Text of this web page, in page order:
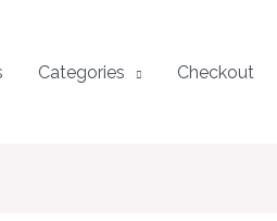
Categories Checkout